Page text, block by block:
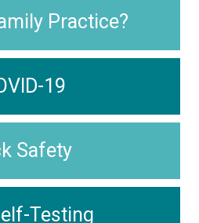
Practice?
19
Safety
Testing